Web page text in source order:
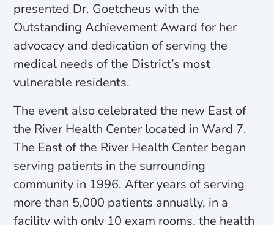
presented Dr. Goetcheus with the
Outstanding Achievement Award for her
advocacy and dedication of serving the
medical needs of the District’s most
vulnerable residents.
The event also celebrated the new East of
the River Health Center located in Ward 7.
The East of the River Health Center began
serving patients in the surrounding
community in 1996. After years of serving
more than 5,000 patients annually, in a
facility with only 10 exam rooms, the health